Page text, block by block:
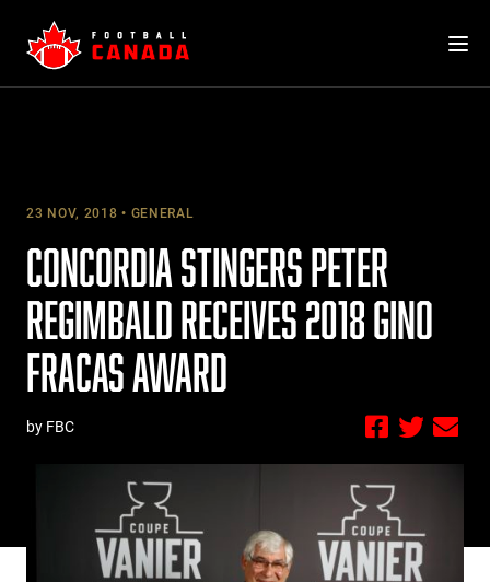
content
23 NOV, 2018 GENERAL
CONCORDIA STINGERS PETER
REGIMBALD RECEIVES 2018 GINO
FRACAS AWARD
by FBC